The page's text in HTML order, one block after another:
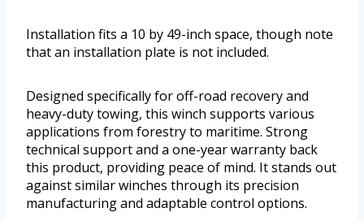
Installation fits a 10 by 49-inch space, though note
that an installation plate is not included.
Designed specifically for off-road recovery and
heavy-duty towing, this winch supports various
applications from forestry to maritime. Strong
technical support and a one-year warranty back
this product, providing peace of mind. It stands out
against similar winches through its precision
manufacturing and adaptable control options.